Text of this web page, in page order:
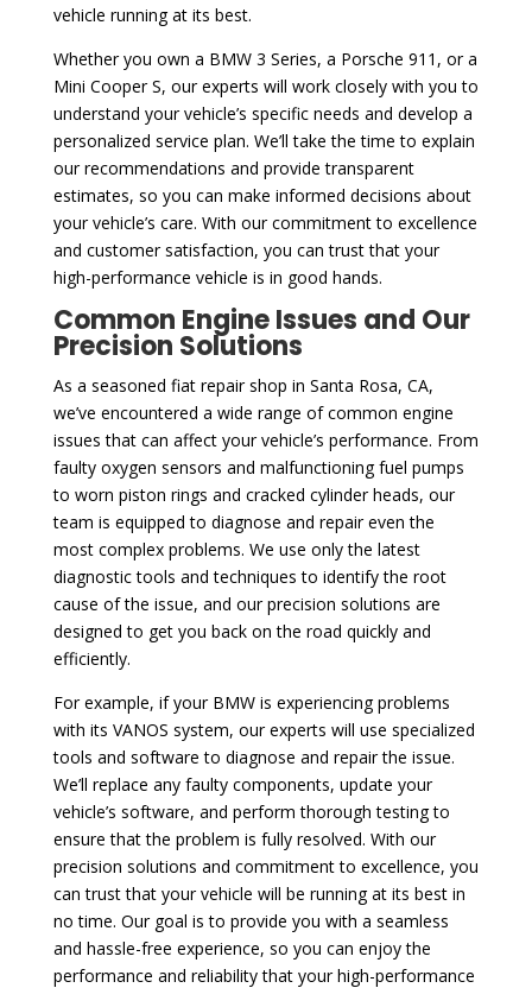
vehicle running at its best.
Whether you own a BMW 3 Series, a Porsche 911, or a
Mini Cooper S, our experts will work closely with you to
understand your vehicle’s specific needs and develop a
personalized service plan. We’ll take the time to explain
our recommendations and provide transparent
estimates, so you can make informed decisions about
your vehicle’s care. With our commitment to excellence
and customer satisfaction, you can trust that your
high-performance vehicle is in good hands.
Common Engine Issues and Our
Precision Solutions
As a seasoned fiat repair shop in Santa Rosa, CA,
we’ve encountered a wide range of common engine
issues that can affect your vehicle’s performance. From
faulty oxygen sensors and malfunctioning fuel pumps
to worn piston rings and cracked cylinder heads, our
team is equipped to diagnose and repair even the
most complex problems. We use only the latest
diagnostic tools and techniques to identify the root
cause of the issue, and our precision solutions are
designed to get you back on the road quickly and
efficiently.
For example, if your BMW is experiencing problems
with its VANOS system, our experts will use specialized
tools and software to diagnose and repair the issue.
We’ll replace any faulty components, update your
vehicle’s software, and perform thorough testing to
ensure that the problem is fully resolved. With our
precision solutions and commitment to excellence, you
can trust that your vehicle will be running at its best in
no time. Our goal is to provide you with a seamless
and hassle-free experience, so you can enjoy the
performance and reliability that your high-performance